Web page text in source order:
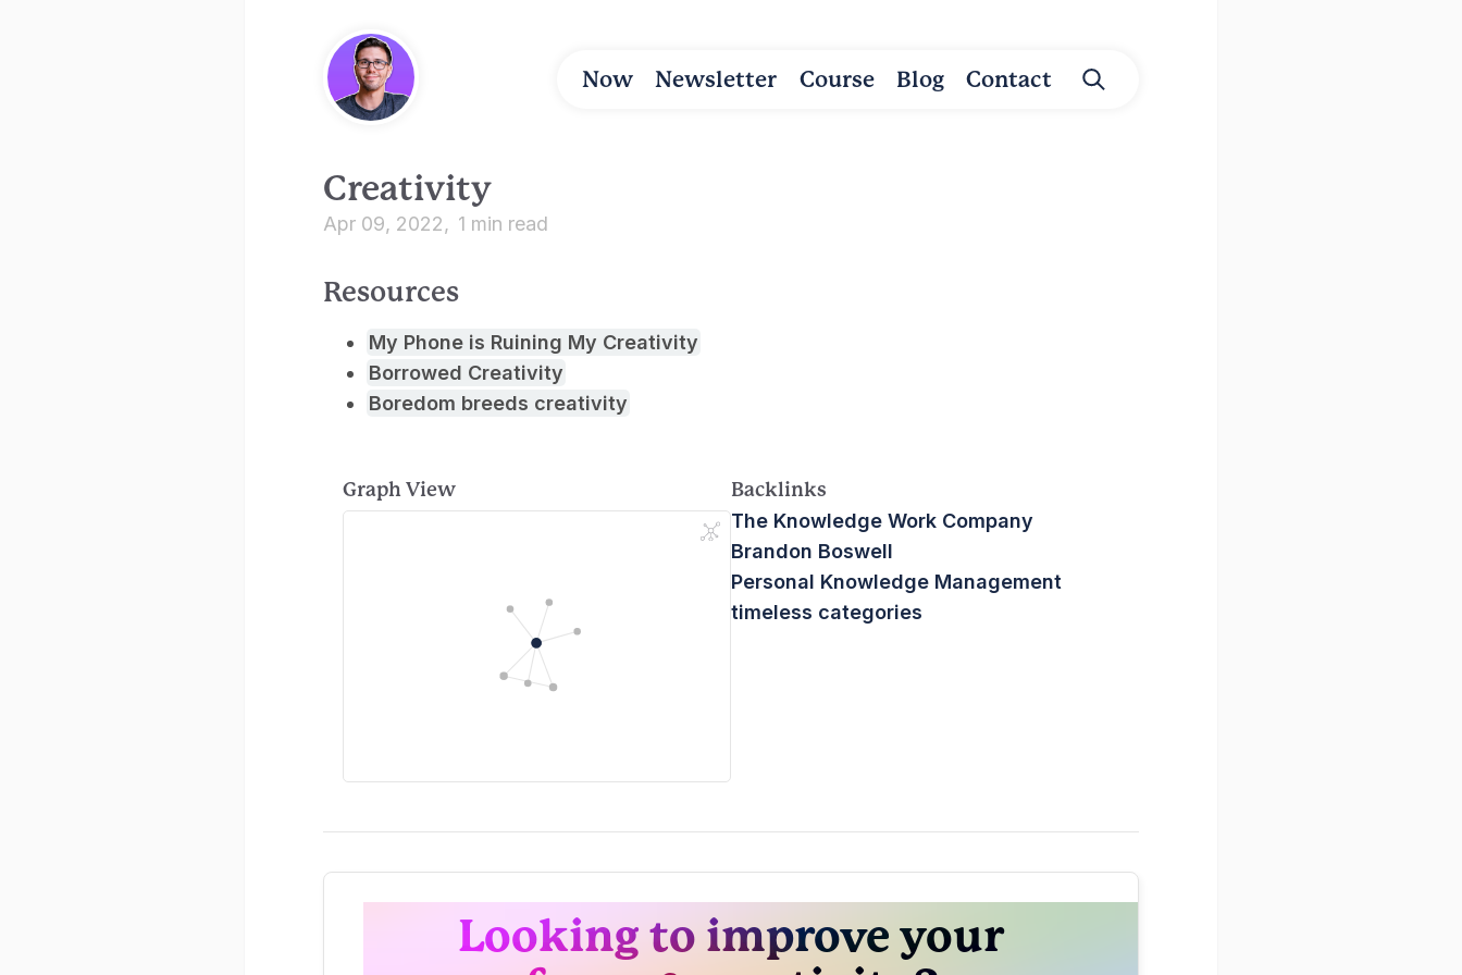
Now Newsletter Course Blog Contact
Creativity
Apr 09, 2022 1 min read
Resources
My Phone is Ruining My Creativity
Borrowed Creativity
Boredom breeds creativity
Graph View
Backlinks
The Knowledge Work Company
Brandon Boswell
Personal Knowledge Management
timeless categories
Looking to improve your